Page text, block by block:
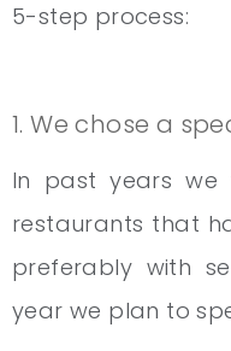
5-step process:
1. We chose a
In past years
restaurants that
preferably with
year we plan to